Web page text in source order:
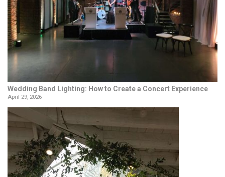
Wedding Band Lighting: How to Create a Concert Experience
April 29, 2026